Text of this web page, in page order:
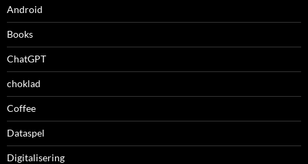
Android
Books
ChatGPT
choklad
Coffee
Dataspel
Digitalisering